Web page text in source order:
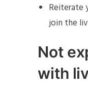
Reiterate
join the
Not
with